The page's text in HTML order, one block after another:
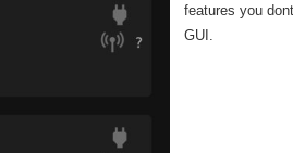
features you
GUI.